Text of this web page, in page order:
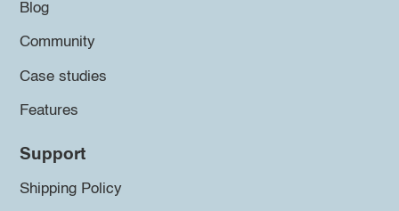
Blog
Community
Case studies
Features
Support
Shipping Policy